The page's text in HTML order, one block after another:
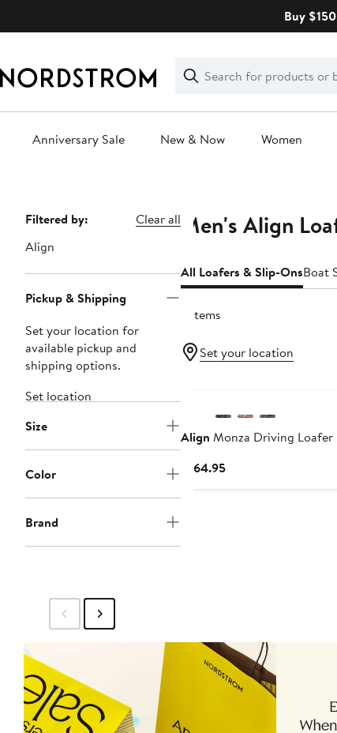
Buy
Search
Clear
Clear
Search
Anniversary Sale New & Now Women
Page
Navigation
Filtered by:
Clear all
Align
Pickup & Shipping
Set your location for
available pickup and
shipping options.
Set location
Size
Color
Brand
Men's Align
All Loafers & Slip-OnsBoat
2 items
Set your location
Align Monza Driving Loafer
$164.95Current